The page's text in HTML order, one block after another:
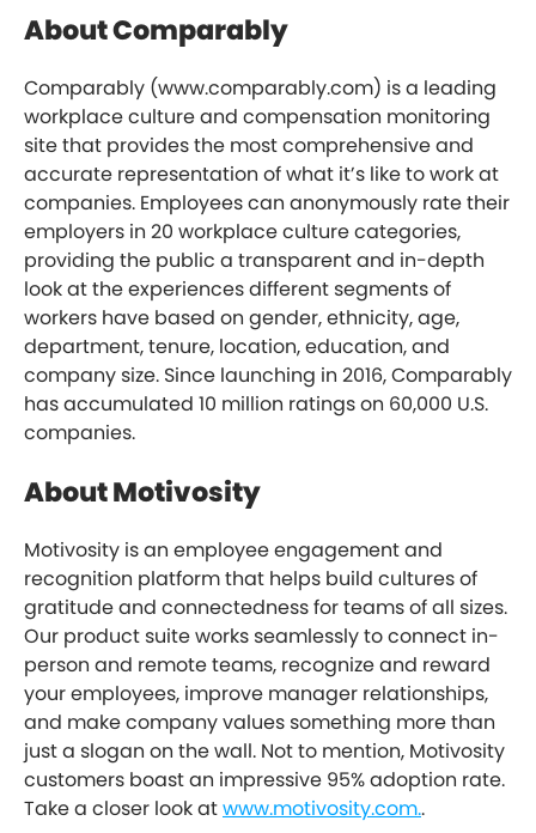
About Comparably
Comparably (www.comparably.com) is a leading
workplace culture and compensation monitoring
site that provides the most comprehensive and
accurate representation of what it’s like to work at
companies. Employees can anonymously rate their
employers in 20 workplace culture categories,
providing the public a transparent and in-depth
look at the experiences different segments of
workers have based on gender, ethnicity, age,
department, tenure, location, education, and
company size. Since launching in 2016, Comparably
has accumulated 10 million ratings on 60,000 U.S.
companies.
About Motivosity
Motivosity is an employee engagement and
recognition platform that helps build cultures of
gratitude and connectedness for teams of all sizes.
Our product suite works seamlessly to connect in-
person and remote teams, recognize and reward
your employees, improve manager relationships,
and make company values something more than
just a slogan on the wall. Not to mention, Motivosity
customers boast an impressive 95% adoption rate.
Take a closer look atwww.motivosity.com..